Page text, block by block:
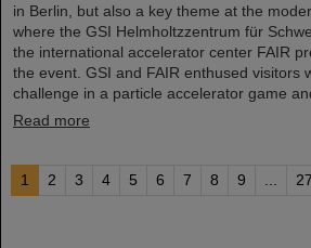
in Berlin, but also a key theme at the
where the GSI Helmholtzzentrum für
the international accelerator center FAIR
the event. GSI and FAIR enthused visitors
challenge in a particle accelerator game
Read more
1 2 3 4 5 6 7 8 9 27